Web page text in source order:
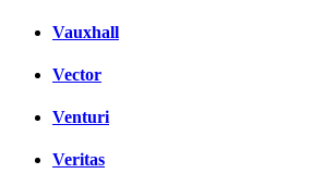
Vauxhall
Vector
Venturi
Veritas